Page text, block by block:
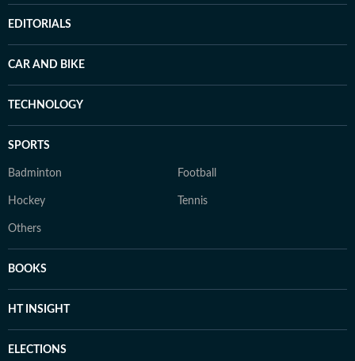
EDITORIALS
CAR AND BIKE
TECHNOLOGY
SPORTS
Badminton Football
Hockey Tennis
Others
BOOKS
HT INSIGHT
ELECTIONS